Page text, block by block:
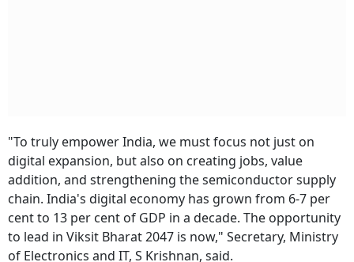
"To truly empower India, we must focus not just on
digital expansion, but also on creating jobs, value
addition, and strengthening the semiconductor supply
chain. India's digital economy has grown from 6-7 per
cent to 13 per cent of GDP in a decade. The opportunity
to lead in Viksit Bharat 2047 is now," Secretary, Ministry
of Electronics and IT, S Krishnan, said.